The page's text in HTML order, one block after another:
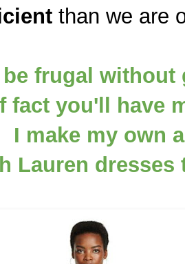
than we are
be frugal
fact you'll have
I make my own
Lauren dresses